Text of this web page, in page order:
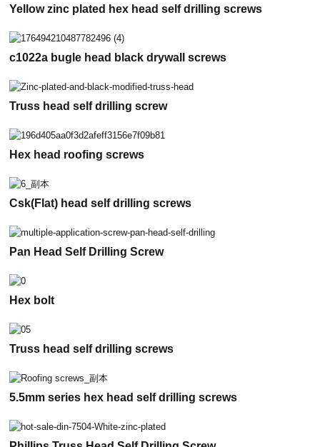
Yellow zinc plated hex head self drilling screws
c1022a bugle head black drywall screws
Truss head self drilling screw
Hex head roofing screws
Csk(Flat) head self drilling screws
Pan Head Self Drilling Screw
Hex bolt
Truss head self drilling screws
5.5mm series hex head self drilling screws